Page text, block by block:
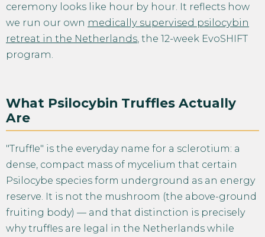
ceremony looks like hour by hour. It reflects how
we run our own medically supervised psilocybin
retreat in the Netherlands, the 12-week EvoSHIFT
program.
What Psilocybin Truffles Actually
Are
"Truffle" is the everyday name for a sclerotium: a
dense, compact mass of mycelium that certain
Psilocybe species form underground as an energy
reserve. It is not the mushroom (the above-ground
fruiting body) — and that distinction is precisely
why truffles are legal in the Netherlands while